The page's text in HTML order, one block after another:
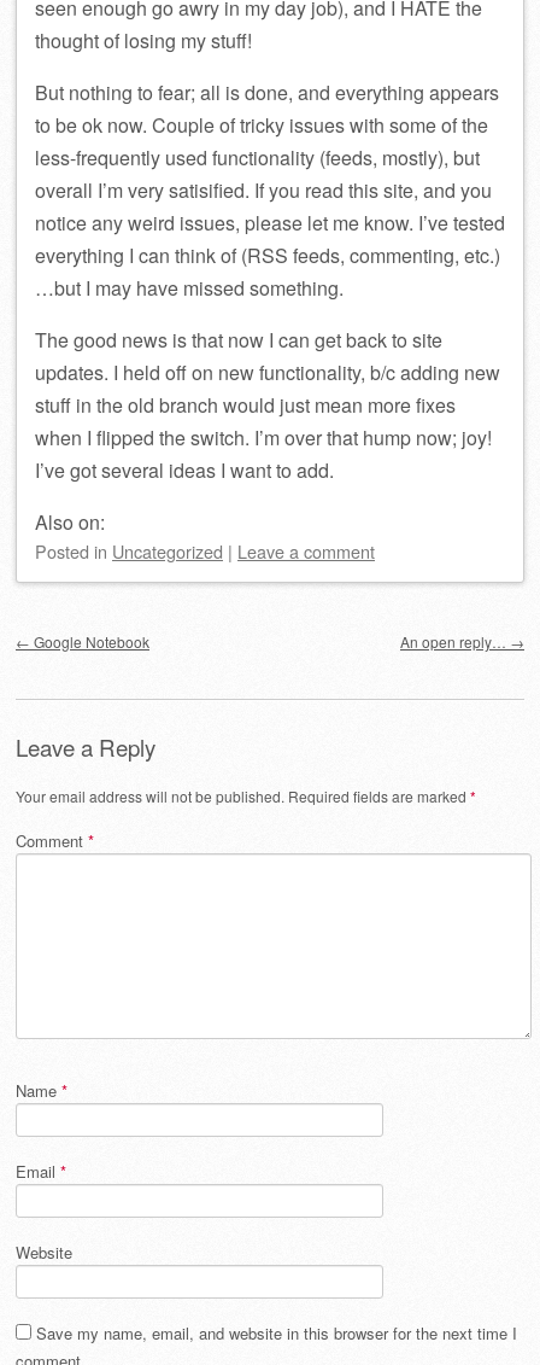
seen enough go awry in my day job), and I HATE the
thought of losing my stuff!
But nothing to fear; all is done, and everything appears
to be ok now. Couple of tricky issues with some of the
less-frequently used functionality (feeds, mostly), but
overall I’m very satisified. If you read this site, and you
notice any weird issues, please let me know. I’ve tested
everything I can think of (RSS feeds, commenting, etc.)
…but I may have missed something.
The good news is that now I can get back to site
updates. I held off on new functionality, b/c adding new
stuff in the old branch would just mean more fixes
when I flipped the switch. I’m over that hump now; joy!
I’ve got several ideas I want to add.
Also on:
Posted in Uncategorized | Leave a comment
← Google Notebook An open reply… →
Leave a Reply
Your email address will not be published. Required fields are marked *
Comment *
Name *
Email *
Website
Save my name, email, and website in this browser for the next time I